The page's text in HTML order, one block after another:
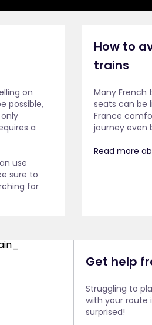
on
possible,
a
use
sure to
for
How to
trains
Many French
seats can be
France
journey even
Read more
Get help
Struggling to
with your route
surprised!